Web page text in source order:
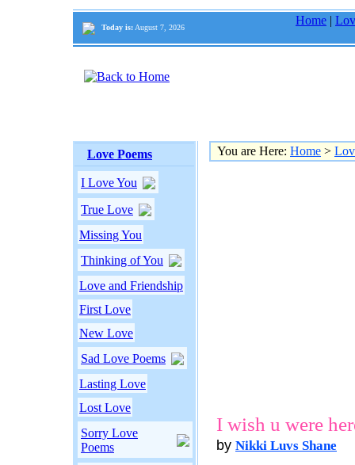
Today is: August 7, 2026
Home |
Love Poems
I Love You
True Love
Missing You
Thinking of You
Love and Friendship
First Love
New Love
Sad Love Poems
Lasting Love
Lost Love
Sorry Love
Poems
You are Here: Home >
I wish u were
by Nikki Luvs Shane